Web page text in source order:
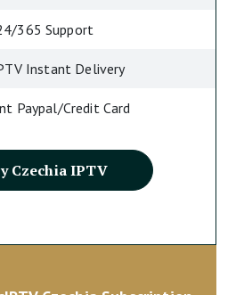
365 Support
Instant Delivery
Paypal/Credit Card
Czechia IPTV